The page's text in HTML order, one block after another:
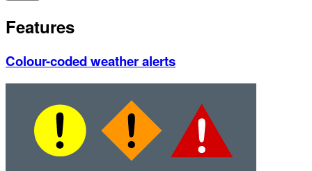
Features
Colour-coded weather alerts